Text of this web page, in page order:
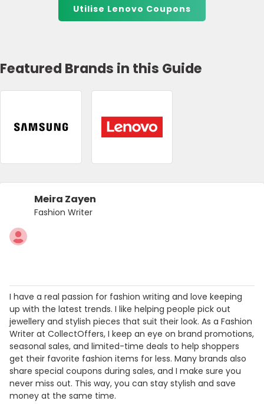
Utilise Lenovo Coupons
Featured Brands in this Guide
Meira Zayen
Fashion Writer
I have a real passion for fashion writing and love keeping
up with the latest trends. I like helping people pick out
jewellery and stylish pieces that suit their look. As a Fashion
Writer at CollectOffers, I keep an eye on brand promotions,
seasonal sales, and limited-time deals to help shoppers
get their favorite fashion items for less. Many brands also
share special coupons during sales, and I make sure you
never miss out. This way, you can stay stylish and save
money at the same time.